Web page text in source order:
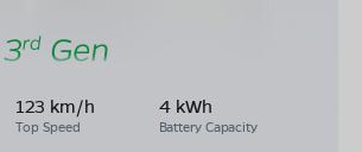
123 km/h
Top Speed
4 kWh
Battery Capacity